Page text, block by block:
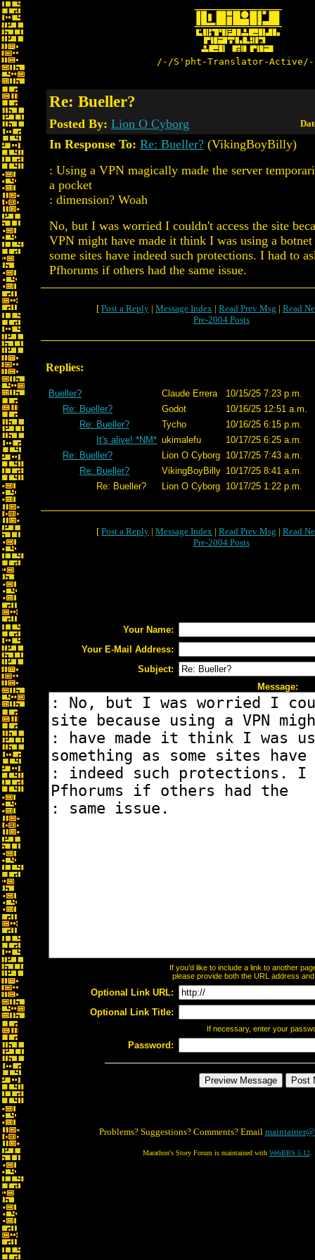
/-/S'pht-Translator-
Re: Bueller?
Posted By: Lion O Cyborg
In Response To: Re: Bueller? (VikingBoyBilly)
: Using a VPN magically made the server
a pocket
: dimension? Woah
No, but I was worried I couldn't access the site
VPN might have made it think I was using a botnet
some sites have indeed such protections. I had to
Pfhorums if others had the same issue.
[ Post a Reply | Message Index | Read Prev Msg | Read
Pre-2004 Posts
Replies:
Bueller? Claude Errera
10/15/25 7:23 p.m.
Re: Bueller?
Godot
10/16/25 12:51 a.m.
Re: Bueller?
Tycho
10/16/25 6:15 p.m.
It's alive! *NM* ukimalefu
10/17/25 6:25 a.m.
Re: Bueller?
Lion O Cyborg 10/17/25 7:43 a.m.
Re: Bueller?
VikingBoyBilly 10/17/25 8:41 a.m.
Re: Bueller?
Lion O Cyborg 10/17/25 1:22 p.m.
[ Post a Reply | Message Index | Read Prev Msg | Read
Pre-2004 Posts
Your Name:
Your E-Mail Address:
Subject:
Message:
If you'd like to include a link to another
please provide both the URL address
Optional Link URL:
Optional Link Title:
If necessary, enter your
Password:
Problems? Suggestions? Comments? Email
Marathon's Story Forum is maintained with WebBBS 5.12.